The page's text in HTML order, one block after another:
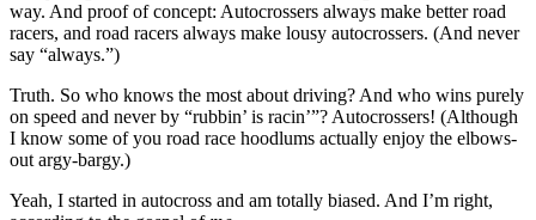
way. And proof of concept: Autocrossers always make better road
racers, and road racers always make lousy autocrossers. (And never
say “always.”)
Truth. So who knows the most about driving? And who wins purely
on speed and never by “rubbin’ is racin’”? Autocrossers! (Although
I know some of you road race hoodlums actually enjoy the elbows-
out argy-bargy.)
Yeah, I started in autocross and am totally biased. And I’m right,